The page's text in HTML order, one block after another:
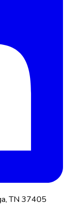
TN 37405